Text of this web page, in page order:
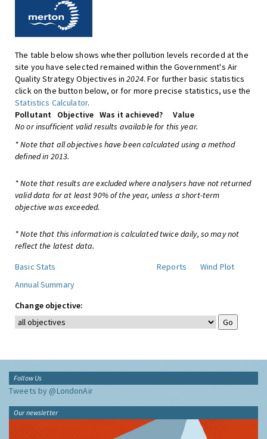
The table below shows whether pollution levels recorded at the
site you have selected remained within the Government's Air
Quality Strategy Objectives in2024. For further basic statistics
click on the button below, or for more precise statistics, use the
Statistics Calculator.
Pollutant
Objective Was it achieved?
Value
No or insufficient valid results available for this year.
* Note that all objectives have been calculated using a method
defined in 2013.
* Note that results are excluded where analysers have not returned
valid data for at least 90% of the year, unless a short-term
objective was exceeded.
* Note that this information is calculated twice daily, so may not
reflect the latest data.
Basic Stats
Reports
Wind Plot
Annual Summary
Change objective:
Follow Us
Tweets by @LondonAir
Our newsletter